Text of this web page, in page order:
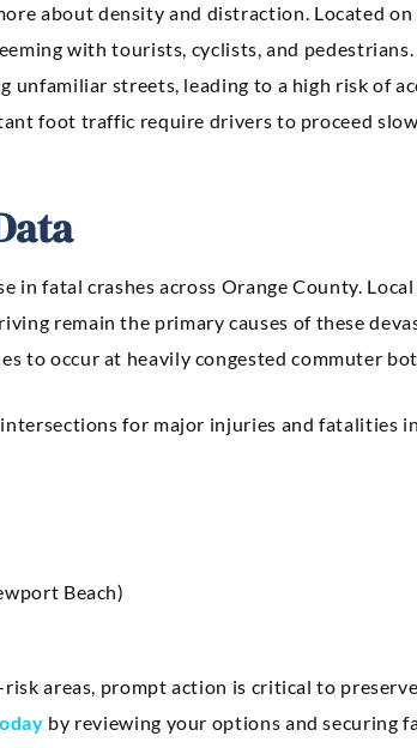
about density and distraction. Located
with tourists, cyclists, and
streets, leading to a high risk of
foot traffic require drivers to proceed
in fatal crashes across Orange County.
remain the primary causes of these
to occur at heavily congested commuter
for major injuries and fatalities
Beach)
areas, prompt action is critical to
by reviewing your options and securing